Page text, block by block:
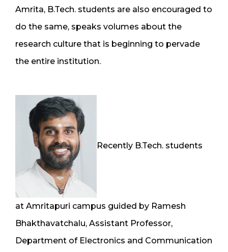
Amrita, B.Tech. students are also encouraged to
do the same, speaks volumes about the
research culture that is beginning to pervade
the entire institution.
Recently B.Tech. students
at Amritapuri campus guided by Ramesh
Bhakthavatchalu, Assistant Professor,
Department of Electronics and Communication